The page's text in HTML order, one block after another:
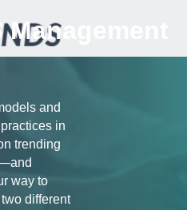
Management
and
in
trending
way to
different